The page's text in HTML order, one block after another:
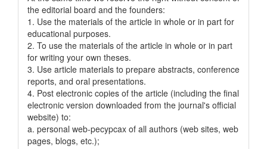
the editorial board and the founders:
1. Use the materials of the article in whole or in part for
educational purposes.
2. To use the materials of the article in whole or in part
for writing your own theses.
3. Use article materials to prepare abstracts, conference
reports, and oral presentations.
4. Post electronic copies of the article (including the final
electronic version downloaded from the journal's official
website) to:
a. personal web-pecypcax of all authors (web sites, web
pages, blogs, etc.);